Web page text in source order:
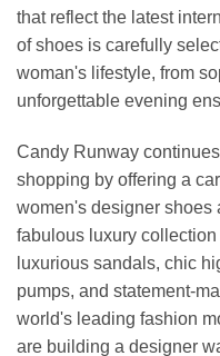
that reflect the latest
of shoes is carefully
woman's lifestyle, from
unforgettable evening
Candy Runway
shopping by offering a
women's designer shoes
fabulous luxury
luxurious sandals, chic
pumps, and statement-
world's leading fashion
are building a designer